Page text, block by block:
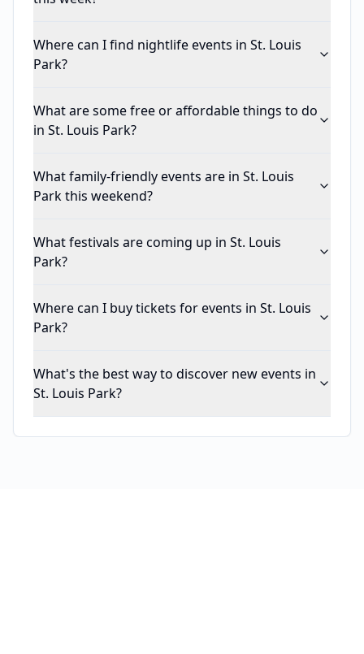
Where can I find nightlife events in St. Louis
Park?
What are some free or affordable things to do
in St. Louis Park?
What family-friendly events are in St. Louis
Park this weekend?
What festivals are coming up in St. Louis
Park?
Where can I buy tickets for events in St. Louis
Park?
What's the best way to discover new events in
St. Louis Park?